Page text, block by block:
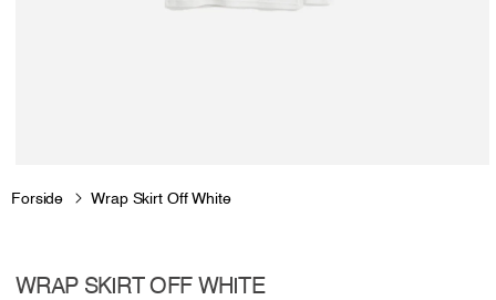
media
1
Forside Wrap Skirt Off White
WRAP SKIRT OFF WHITE